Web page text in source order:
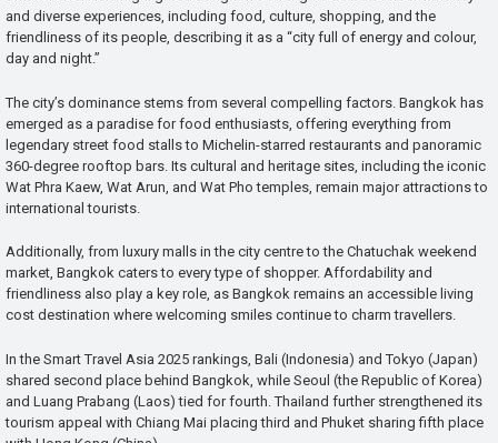
and diverse experiences, including food, culture, shopping, and the
friendliness of its people, describing it as a “city full of energy and colour,
day and night.”
The city’s dominance stems from several compelling factors. Bangkok has
emerged as a paradise for food enthusiasts, offering everything from
legendary street food stalls to Michelin-starred restaurants and panoramic
360-degree rooftop bars. Its cultural and heritage sites, including the iconic
Wat Phra Kaew, Wat Arun, and Wat Pho temples, remain major attractions to
international tourists.
Additionally, from luxury malls in the city centre to the Chatuchak weekend
market, Bangkok caters to every type of shopper. Affordability and
friendliness also play a key role, as Bangkok remains an accessible living
cost destination where welcoming smiles continue to charm travellers.
In the Smart Travel Asia 2025 rankings, Bali (Indonesia) and Tokyo (Japan)
shared second place behind Bangkok, while Seoul (the Republic of Korea)
and Luang Prabang (Laos) tied for fourth. Thailand further strengthened its
tourism appeal with Chiang Mai placing third and Phuket sharing fifth place